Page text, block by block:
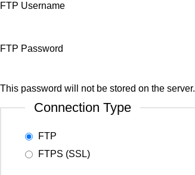
FTP Username
FTP Password
This password will not be stored on the server.
Connection Type
FTP
FTPS (SSL)